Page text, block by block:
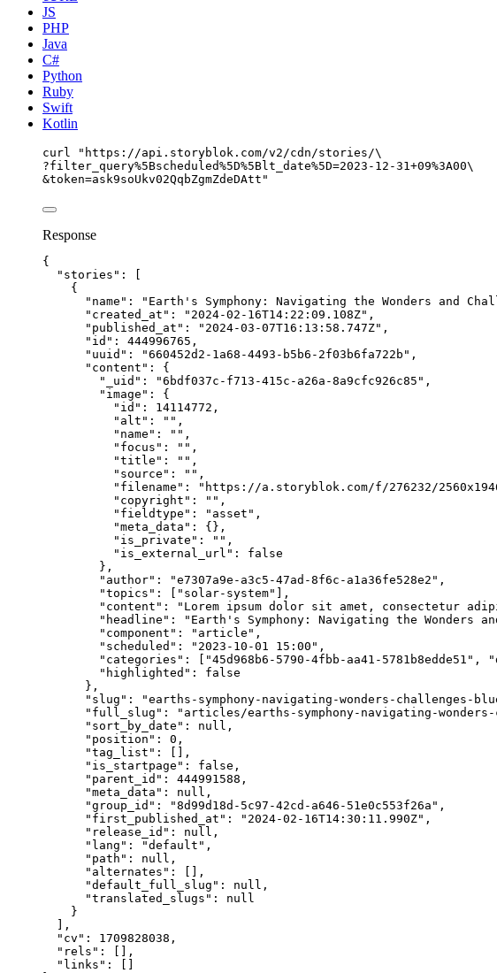
JS
PHP
Java
C#
Python
Ruby
Swift
Kotlin
curl " https://api.storyblok.com/v2/cdn/stories/\
?filter_query%5Bscheduled%5D%5Blt_date%5D=2023-12-31+09%3A00\
&token=ask9soUkv02QqbZgmZdeDAtt "
Response
{
"stories" : [
{
"name" : " Earth's Symphony: Navigating the Wonders and
"created_at" : " 2024-02-16T14:22:09.108Z" ,
"published_at" : " 2024-03-07T16:13:58.747Z" ,
"id" : 444996765 ,
"uuid" : "660452d2-1a68-4493-b5b6-2f03b6fa722b " ,
"content" : {
"_uid" : "6bdf037c-f713-415c-a26a-8a9cfc926c85 " ,
"image" : {
"id" : 14114772 ,
"alt" : "" ,
"name" : "" ,
"focus" : "" ,
"title" : "" ,
"source" : "" ,
"filename" : " https://a.storyblok.com/f/276232/
"copyright" : "" ,
"fieldtype" : " asset " ,
"meta_data" : {},
"is_private" : "" ,
"is_external_url" : false
},
"author" : "e7307a9e-a3c5-47ad-8f6c-a1a36fe528e2 " ,
"topics" : [ " solar-system"
],
"content" : " Lorem ipsum dolor sit amet, consectetur
"headline" : " Earth's Symphony: Navigating the Wonders
"component" : " article " ,
"scheduled" : " 2023-10-01 15:00 " ,
"categories" : [ "45d968b6-5790-4fbb-aa41-5781b8edde51 " , "
"highlighted" : false
},
"slug" : "earths-symphony-navigating-wonders-challenges-
"full_slug" : " articles/earths-symphony-navigating-
"sort_by_date" : null ,
"position" : 0 ,
"tag_list" : [],
"is_startpage" : false ,
"parent_id" : 444991588 ,
"meta_data" : null ,
"group_id" : "8d99d18d-5c97-42cd-a646-51e0c553f26a " ,
"first_published_at" : " 2024-02-16T14:30:11.990Z" ,
"release_id" : null ,
"lang" : "default " ,
"path" : null ,
"alternates" : [],
"default_full_slug" : null ,
"translated_slugs" : null
}
],
"cv" : 1709828038 ,
"rels" : [],
"links" : []